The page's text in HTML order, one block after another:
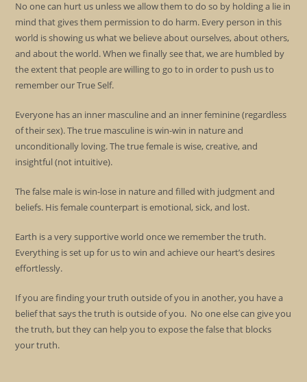
No one can hurt us unless we allow them to do so by holding a lie in
mind that gives them permission to do harm. Every person in this
world is showing us what we believe about ourselves, about others,
and about the world. When we finally see that, we are humbled by
the extent that people are willing to go to in order to push us to
remember our True Self.
Everyone has an inner masculine and an inner feminine (regardless
of their sex). The true masculine is win-win in nature and
unconditionally loving. The true female is wise, creative, and
insightful (not intuitive).
The false male is win-lose in nature and filled with judgment and
beliefs. His female counterpart is emotional, sick, and lost.
Earth is a very supportive world once we remember the truth.
Everything is set up for us to win and achieve our heart’s desires
effortlessly.
If you are finding your truth outside of you in another, you have a
belief that says the truth is outside of you. No one else can give you
the truth, but they can help you to expose the false that blocks
your truth.